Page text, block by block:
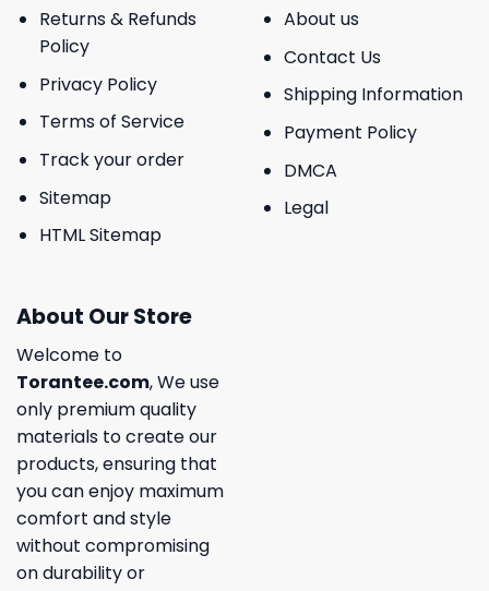
Returns & Refunds
Policy
Privacy Policy
Terms of Service
Track your order
Sitemap
HTML Sitemap
About us
Contact Us
Shipping Information
Payment Policy
DMCA
Legal
About Our Store
Welcome to
Torantee.com, We use
only premium quality
materials to create our
products, ensuring that
you can enjoy maximum
comfort and style
without compromising
on durability or